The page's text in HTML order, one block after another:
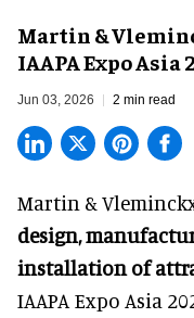
Martin &
IAAPA Expo Asia
Jun 03, 2026 2 min read
Martin &
design,
installation of
IAAPA Expo Asia